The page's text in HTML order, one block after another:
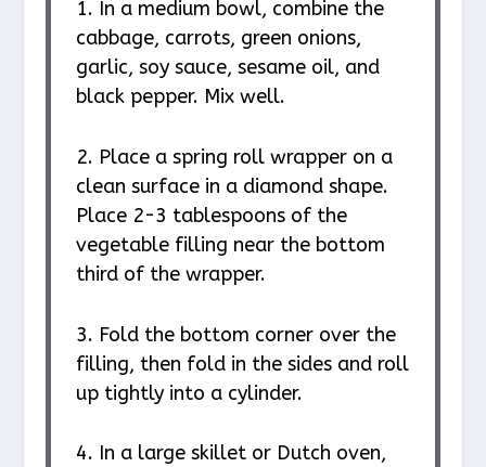
1. In a medium bowl, combine the
cabbage, carrots, green onions,
garlic, soy sauce, sesame oil, and
black pepper. Mix well.
2. Place a spring roll wrapper on a
clean surface in a diamond shape.
Place 2-3 tablespoons of the
vegetable filling near the bottom
third of the wrapper.
3. Fold the bottom corner over the
filling, then fold in the sides and roll
up tightly into a cylinder.
4. In a large skillet or Dutch oven,